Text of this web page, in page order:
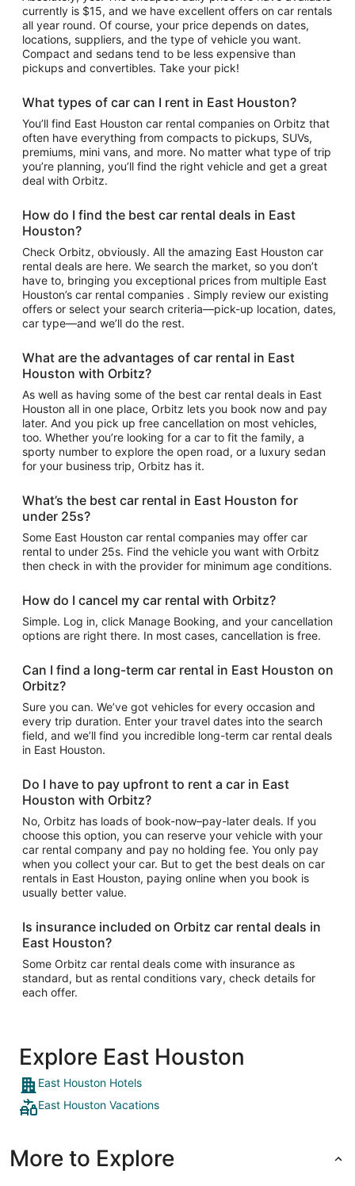
currently is $15, and we have excellent offers on car rentals
all year round. Of course, your price depends on dates,
locations, suppliers, and the type of vehicle you want.
Compact and sedans tend to be less expensive than
pickups and convertibles. Take your pick!
What types of car can I rent in East Houston?
You’ll find East Houston car rental companies on Orbitz that
often have everything from compacts to pickups, SUVs,
premiums, mini vans, and more. No matter what type of trip
you’re planning, you’ll find the right vehicle and get a great
deal with Orbitz.
How do I find the best car rental deals in East
Houston?
Check Orbitz, obviously. All the amazing East Houston car
rental deals are here. We search the market, so you don’t
have to, bringing you exceptional prices from multiple East
Houston’s car rental companies . Simply review our existing
offers or select your search criteria—pick-up location, dates,
car type—and we’ll do the rest.
What are the advantages of car rental in East
Houston with Orbitz?
As well as having some of the best car rental deals in East
Houston all in one place, Orbitz lets you book now and pay
later. And you pick up free cancellation on most vehicles,
too. Whether you’re looking for a car to fit the family, a
sporty number to explore the open road, or a luxury sedan
for your business trip, Orbitz has it.
What’s the best car rental in East Houston for
under 25s?
Some East Houston car rental companies may offer car
rental to under 25s. Find the vehicle you want with Orbitz
then check in with the provider for minimum age conditions.
How do I cancel my car rental with Orbitz?
Simple. Log in, click Manage Booking, and your cancellation
options are right there. In most cases, cancellation is free.
Can I find a long-term car rental in East Houston on
Orbitz?
Sure you can. We’ve got vehicles for every occasion and
every trip duration. Enter your travel dates into the search
field, and we’ll find you incredible long-term car rental deals
in East Houston.
Do I have to pay upfront to rent a car in East
Houston with Orbitz?
No, Orbitz has loads of book-now–pay-later deals. If you
choose this option, you can reserve your vehicle with your
car rental company and pay no holding fee. You only pay
when you collect your car. But to get the best deals on car
rentals in East Houston, paying online when you book is
usually better value.
Is insurance included on Orbitz car rental deals in
East Houston?
Some Orbitz car rental deals come with insurance as
standard, but as rental conditions vary, check details for
each offer.
Explore East Houston
East Houston Hotels
East Houston Vacations
More to Explore